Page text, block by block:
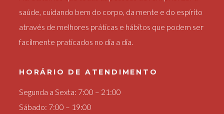
saúde, cuidando bem do corpo, da mente e do espírito
através de melhores práticas e hábitos que podem ser
facilmente praticados no dia a dia.
HORÁRIO DE ATENDIMENTO
Segunda a Sexta: 7:00 – 21:00
Sábado: 7:00 – 19:00